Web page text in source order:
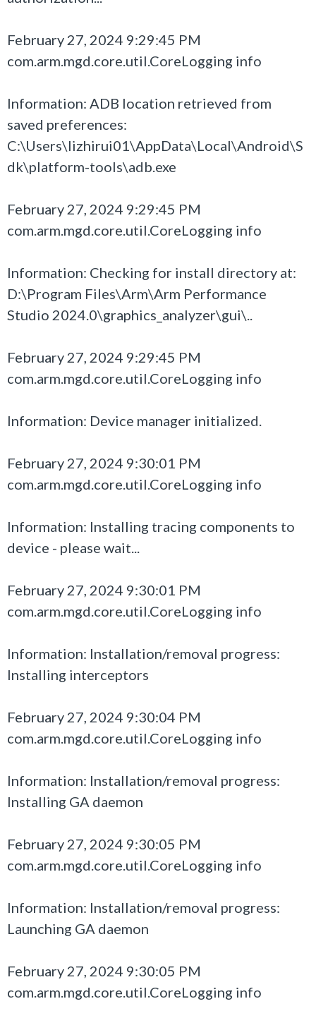
February 27, 2024 9:29:45 PM
com.arm.mgd.core.util.CoreLogging info
Information: ADB location retrieved from
saved preferences:
C:\Users\lizhirui01\AppData\Local\Android\S
dk\platform-tools\adb.exe
February 27, 2024 9:29:45 PM
com.arm.mgd.core.util.CoreLogging info
Information: Checking for install directory at:
D:\Program Files\Arm\Arm Performance
Studio 2024.0\graphics_analyzer\gui\..
February 27, 2024 9:29:45 PM
com.arm.mgd.core.util.CoreLogging info
Information: Device manager initialized.
February 27, 2024 9:30:01 PM
com.arm.mgd.core.util.CoreLogging info
Information: Installing tracing components to
device - please wait...
February 27, 2024 9:30:01 PM
com.arm.mgd.core.util.CoreLogging info
Information: Installation/removal progress:
Installing interceptors
February 27, 2024 9:30:04 PM
com.arm.mgd.core.util.CoreLogging info
Information: Installation/removal progress:
Installing GA daemon
February 27, 2024 9:30:05 PM
com.arm.mgd.core.util.CoreLogging info
Information: Installation/removal progress:
Launching GA daemon
February 27, 2024 9:30:05 PM
com.arm.mgd.core.util.CoreLogging info